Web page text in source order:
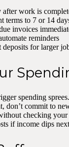
work is
terms to 7 or 14
invoices
reminders
for larger
spending
don’t commit to
checking
if income dips